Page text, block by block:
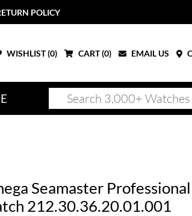
POLICY
WISHLIST (0) CART (0) EMAIL US
Seamaster
212.30.36.20.01.001